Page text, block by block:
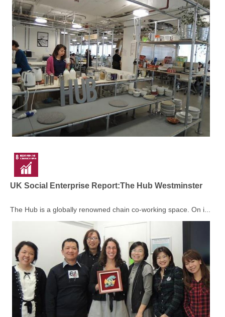
UK Social Enterprise Report:The Hub Westminster
The Hub is a globally renowned chain co-working space. On i...